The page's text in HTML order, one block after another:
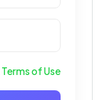
Terms of Use